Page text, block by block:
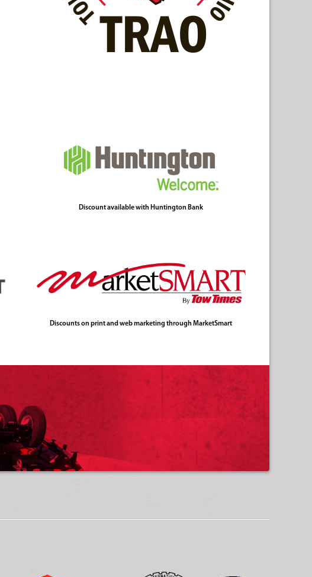
Discount available with Huntington Bank
Discounts on print and web marketing through MarketSmart